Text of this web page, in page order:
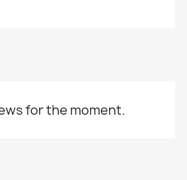
for the moment.